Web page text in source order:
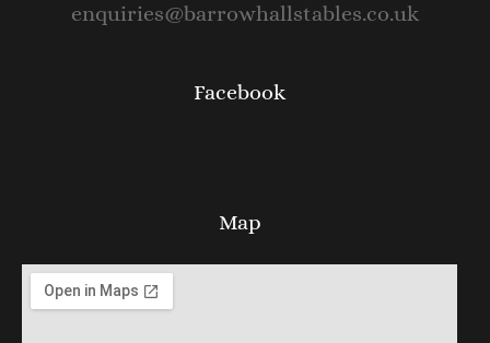
enquiries@barrowhallstables.co.uk
Facebook
Map